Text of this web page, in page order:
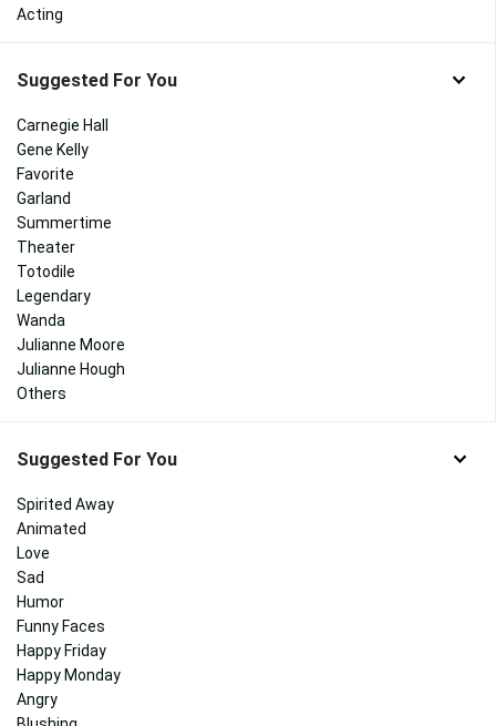
Acting
Suggested For You
Carnegie Hall
Gene Kelly
Favorite
Garland
Summertime
Theater
Totodile
Legendary
Wanda
Julianne Moore
Julianne Hough
Others
Suggested For You
Spirited Away
Animated
Love
Sad
Humor
Funny Faces
Happy Friday
Happy Monday
Angry